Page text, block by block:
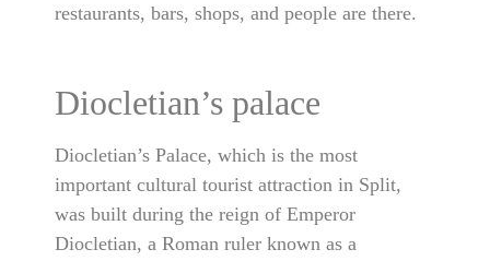
restaurants, bars, shops, and people are there.
Diocletian’s palace
Diocletian’s Palace, which is the most
important cultural tourist attraction in Split,
was built during the reign of Emperor
Diocletian, a Roman ruler known as a